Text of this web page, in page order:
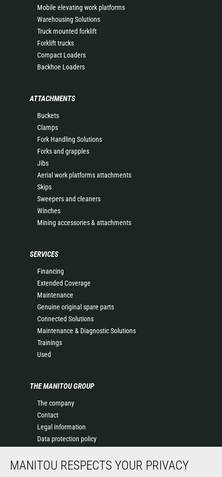
Mobile elevating work platforms
Warehousing Solutions
Truck mounted forklift
Forklift trucks
Compact Loaders
Backhoe Loaders
ATTACHMENTS
Buckets
Clamps
Fork Handling Solutions
Forks and grapples
Jibs
Aerial work platforms attachments
Skips
Sweepers and cleaners
Winches
Mining accessories & attachments
SERVICES
Financing
Extended Coverage
Maintenance
Genuine original spare parts
Connected Solutions
Maintenance & Diagnostic Solutions
Trainings
Used
THE MANITOU GROUP
The company
Contact
Legal information
Data protection policy
News
MANITOU RESPECTS YOUR PRIVACY